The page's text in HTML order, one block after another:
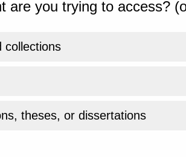
are you trying to access?
collections
theses, or dissertations